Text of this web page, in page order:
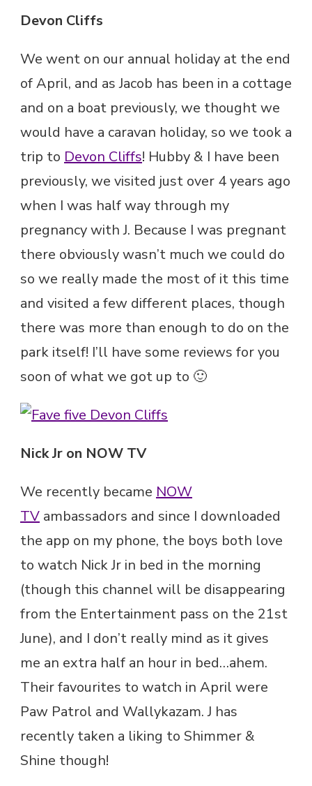
Devon Cliffs
We went on our annual holiday at the end
of April, and as Jacob has been in a cottage
and on a boat previously, we thought we
would have a caravan holiday, so we took a
trip to Devon Cliffs! Hubby & I have been
previously, we visited just over 4 years ago
when I was half way through my
pregnancy with J. Because I was pregnant
there obviously wasn’t much we could do
so we really made the most of it this time
and visited a few different places, though
there was more than enough to do on the
park itself! I’ll have some reviews for you
soon of what we got up to 🙂
Nick Jr on NOW TV
We recently became NOW
TV ambassadors and since I downloaded
the app on my phone, the boys both love
to watch Nick Jr in bed in the morning
(though this channel will be disappearing
from the Entertainment pass on the 21st
June), and I don’t really mind as it gives
me an extra half an hour in bed…ahem.
Their favourites to watch in April were
Paw Patrol and Wallykazam. J has
recently taken a liking to Shimmer &
Shine though!